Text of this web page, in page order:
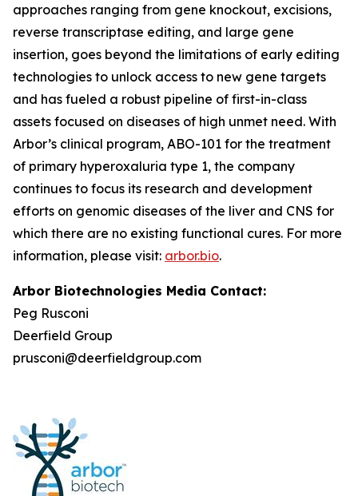
approaches ranging from gene knockout, excisions,
reverse transcriptase editing, and large gene
insertion, goes beyond the limitations of early editing
technologies to unlock access to new gene targets
and has fueled a robust pipeline of first-in-class
assets focused on diseases of high unmet need. With
Arbor’s clinical program, ABO-101 for the treatment
of primary hyperoxaluria type 1, the company
continues to focus its research and development
efforts on genomic diseases of the liver and CNS for
which there are no existing functional cures. For more
information, please visit: arbor.bio.
Arbor Biotechnologies Media Contact:
Peg Rusconi
Deerfield Group
prusconi@deerfieldgroup.com